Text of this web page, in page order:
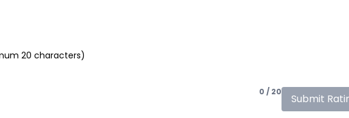
0 / 20
Submit